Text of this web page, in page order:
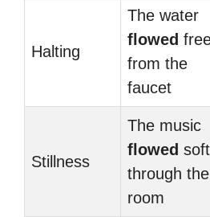
Halting
The water
flowed
from the
faucet
Stillness
The music
flowed
through the
room